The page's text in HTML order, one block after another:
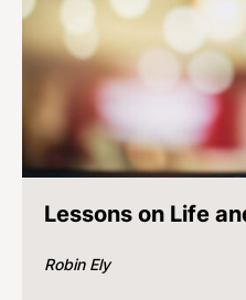
Lessons on Life
Robin Ely